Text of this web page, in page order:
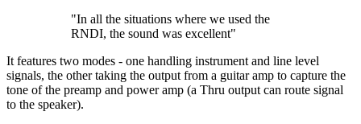
"In all the situations where we used the
RNDI, the sound was excellent"
It features two modes - one handling instrument and line level
signals, the other taking the output from a guitar amp to capture the
tone of the preamp and power amp (a Thru output can route signal
to the speaker).